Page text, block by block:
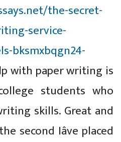
the-secret-
service-
bksmxbqgn24-
with paper writing is
students who
skills. Great and
second Iâve placed